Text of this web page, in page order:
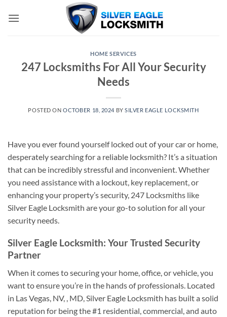
HOME SERVICES
247 Locksmiths For All Your Security
Needs
POSTED ONOCTOBER 18, 2024 BYSILVER EAGLE LOCKSMITH
Have you ever found yourself locked out of your car or home,
desperately searching for a reliable locksmith? It’s a situation
that can be incredibly stressful and inconvenient. Whether
you need assistance with a lockout, key replacement, or
enhancing your property’s security, 247 Locksmiths like
Silver Eagle Locksmith are your go-to solution for all your
security needs.
Silver Eagle Locksmith: Your Trusted Security
Partner
When it comes to securing your home, office, or vehicle, you
want to ensure you’re in the hands of professionals. Located
in Las Vegas, NV, , MD, Silver Eagle Locksmith has built a solid
reputation for being the #1 residential, commercial, and auto